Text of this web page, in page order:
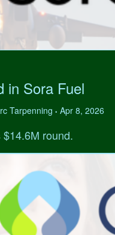
in Sora Fuel
Tarpenning • Apr 8, 2026
round.